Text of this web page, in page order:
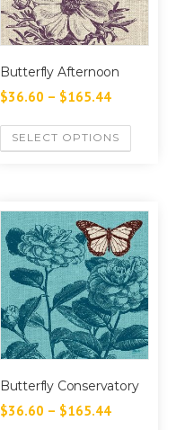
Butterfly Afternoon
$36.60 – $165.44
SELECT OPTIONS
Butterfly Conservatory
$36.60 – $165.44